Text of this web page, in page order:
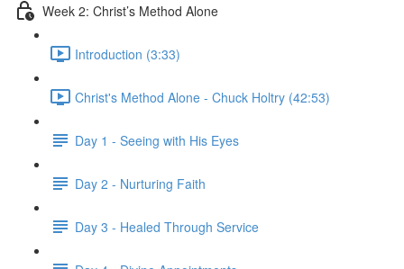
Week 2: Christ’s Method Alone
Introduction (3:33)
Christ's Method Alone - Chuck Holtry (42:53)
Day 1 - Seeing with His Eyes
Day 2 - Nurturing Faith
Day 3 - Healed Through Service